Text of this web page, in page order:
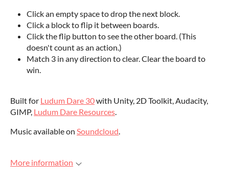
Click an empty space to drop the next block.
Click a block to flip it between boards.
Click the flip button to see the other board. (This
doesn't count as an action.)
Match 3 in any direction to clear. Clear the board to
win.
Built for Ludum Dare 30with Unity, 2D Toolkit, Audacity,
GIMP, Ludum Dare Resources.
Music available on Soundcloud.
More information